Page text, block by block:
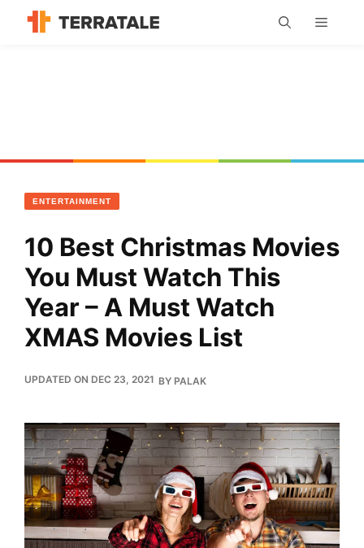
MENU
ENTERTAINMENT
10 Best Christmas Movies
You Must Watch This
Year – A Must Watch
XMAS Movies List
UPDATED ON DEC 23, 2021 BY PALAK